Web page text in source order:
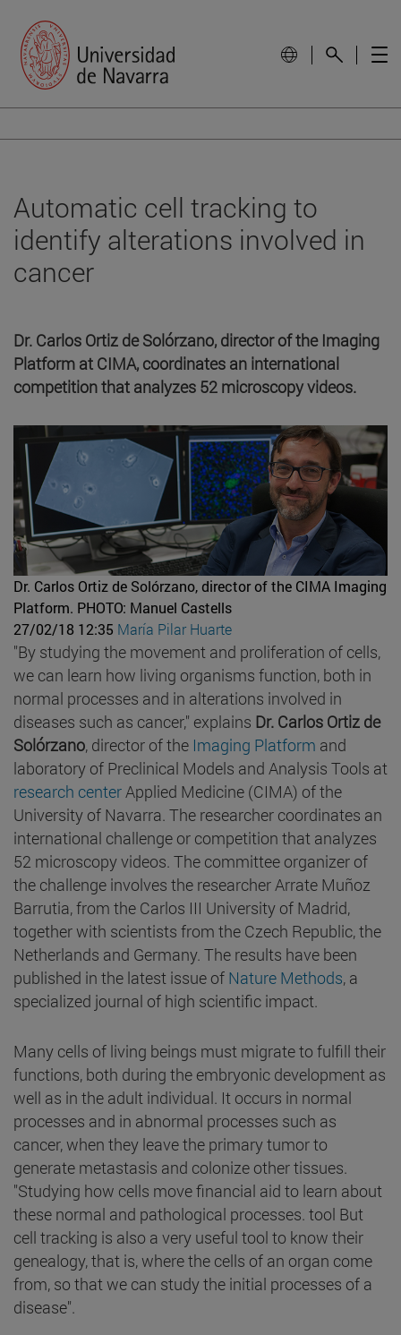
Automatic cell tracking to
identify alterations involved in
cancer
Dr. Carlos Ortiz de Solórzano, director of the Imaging
Platform at CIMA, coordinates an international
competition that analyzes 52 microscopy videos.
Dr. Carlos Ortiz de Solórzano, director of the CIMA Imaging
Platform. PHOTO: Manuel Castells
27/02/18 12:35 María Pilar Huarte
"By studying the movement and proliferation of cells,
we can learn how living organisms function, both in
normal processes and in alterations involved in
diseases such as cancer," explains Dr. Carlos Ortiz de
Solórzano, director of the Imaging Platform and
laboratory of Preclinical Models and Analysis Tools at
research centerApplied Medicine (CIMA) of the
University of Navarra. The researcher coordinates an
international challenge or competition that analyzes
52 microscopy videos. The committee organizer of
the challenge involves the researcher Arrate Muñoz
Barrutia, from the Carlos III University of Madrid,
together with scientists from the Czech Republic, the
Netherlands and Germany. The results have been
published in the latest issue of Nature Methods, a
specialized journal of high scientific impact.
Many cells of living beings must migrate to fulfill their
functions, both during the embryonic development as
well as in the adult individual. It occurs in normal
processes and in abnormal processes such as
cancer, when they leave the primary tumor to
generate metastasis and colonize other tissues.
"Studying how cells move financial aid to learn about
these normal and pathological processes. tool But
cell tracking is also a very useful tool to know their
genealogy, that is, where the cells of an organ come
from, so that we can study the initial processes of a
disease".